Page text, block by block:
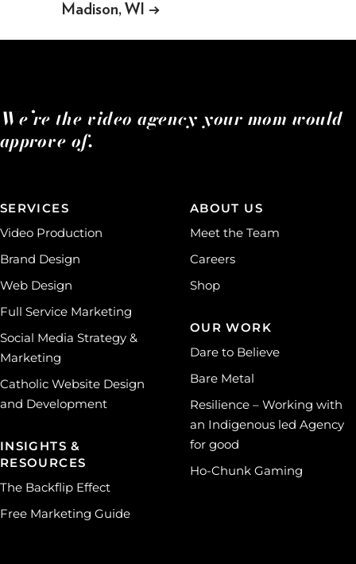
Madison, WI →
We’re the video agency your mom would
approve of.
SERVICES
Video Production
Brand Design
Web Design
Full Service Marketing
Social Media Strategy &
Marketing
Catholic Website Design
and Development
INSIGHTS &
RESOURCES
The Backflip Effect
Free Marketing Guide
ABOUT US
Meet the Team
Careers
Shop
OUR WORK
Dare to Believe
Bare Metal
Resilience – Working with
an Indigenous led Agency
for good
Ho-Chunk Gaming